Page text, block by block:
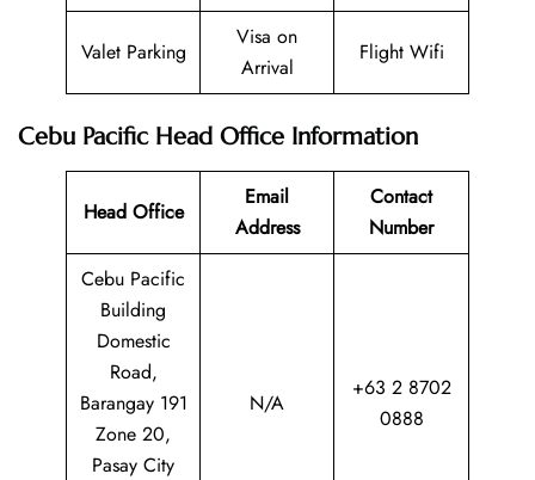
Valet Parking
Visa on
Arrival
Flight Wifi
Cebu Pacific Head Office Information
Head Office
Email
Address
Contact
Number
Cebu Pacific
Building
Domestic
Road,
Barangay 191
Zone 20,
Pasay City
N/A
+63 2 8702
0888